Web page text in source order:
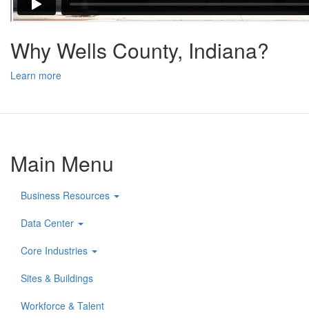
Why Wells County, Indiana?
Learn more
Main Menu
Business Resources
Data Center
Core Industries
Sites & Buildings
Workforce & Talent